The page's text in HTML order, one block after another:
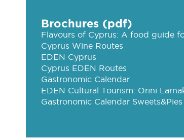
Brochures (pdf)
Flavours of Cyprus: A food guide
Cyprus Wine Routes
EDEN Cyprus
Cyprus EDEN Routes
Gastronomic Calendar
EDEN Cultural Tourism: Orini
Gastronomic Calendar Sweets&Pies